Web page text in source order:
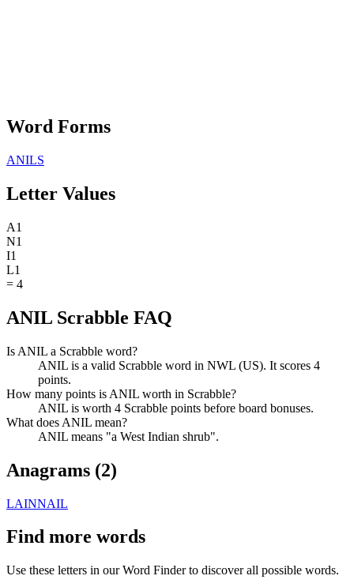
Word Forms
ANILS
Letter Values
A1
N1
I1
L1
= 4
ANIL Scrabble FAQ
Is ANIL a Scrabble word?
ANIL is a valid Scrabble word in NWL (US). It scores 4
points.
How many points is ANIL worth in Scrabble?
ANIL is worth 4 Scrabble points before board bonuses.
What does ANIL mean?
ANIL means "a West Indian shrub".
Anagrams (2)
LAINNAIL
Find more words
Use these letters in our Word Finder to discover all possible words.